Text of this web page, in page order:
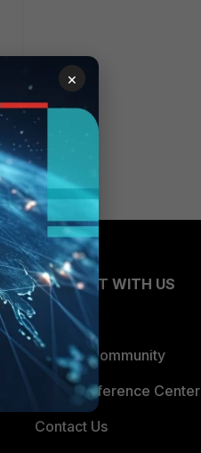
CONNECT WITH US
Blogs
Fortinet Community
Email Preference Center
Contact Us
×